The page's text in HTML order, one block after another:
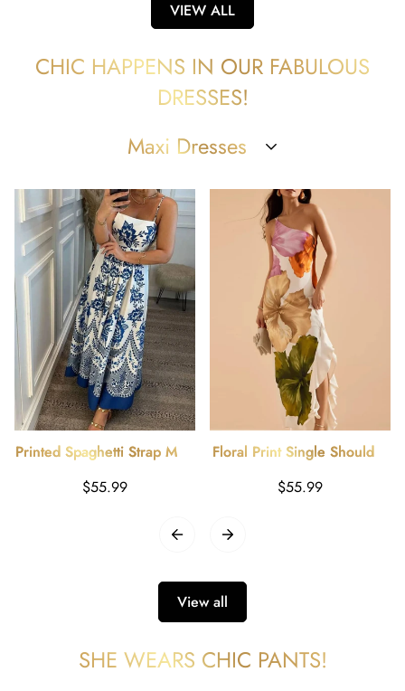
VIEW ALL
CHIC HAPPENS IN OUR FABULOUS
DRESSES!
Maxi Dresses
Printed Spaghetti Strap Maxi
Regular
$55.99
Floral Print Single Shoulder
Regular
$55.99
View all
SHE WEARS CHIC PANTS!